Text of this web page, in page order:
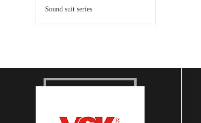
Sound suit series